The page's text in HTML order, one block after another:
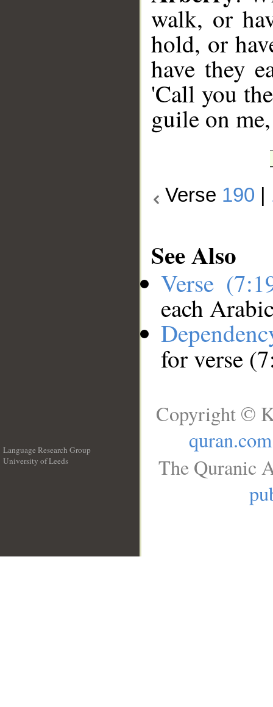
walk, or
hold, or
have they
'Call you
guile on
Verse 190
See Also
Verse
each
for verse
Language Research Group
University of Leeds
Copyright ©
quran.com
The Quranic